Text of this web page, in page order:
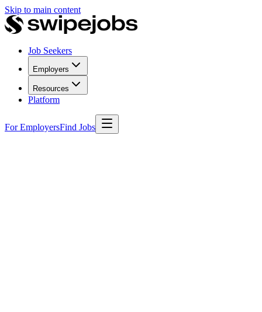
Skip to main content
Job Seekers
Employers
Resources
Platform
For EmployersFind Jobs